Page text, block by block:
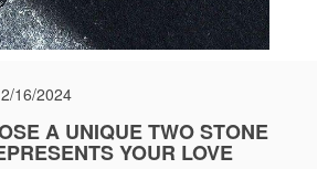
16/2024
A UNIQUE TWO STONE
YOUR LOVE